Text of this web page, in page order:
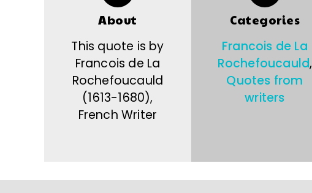
About
This quote is by
Francois de La
Rochefoucauld
(1613-1680),
French Writer
Categories
Francois de La
Rochefoucauld,
Quotes from
writers